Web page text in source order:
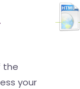
the
your